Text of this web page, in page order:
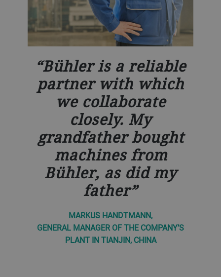
Bühler is a reliable
partner with which
we collaborate
closely. My
grandfather bought
machines from
Bühler, as did my
father
MARKUS HANDTMANN,
GENERAL MANAGER OF THE COMPANY’S
PLANT IN TIANJIN, CHINA